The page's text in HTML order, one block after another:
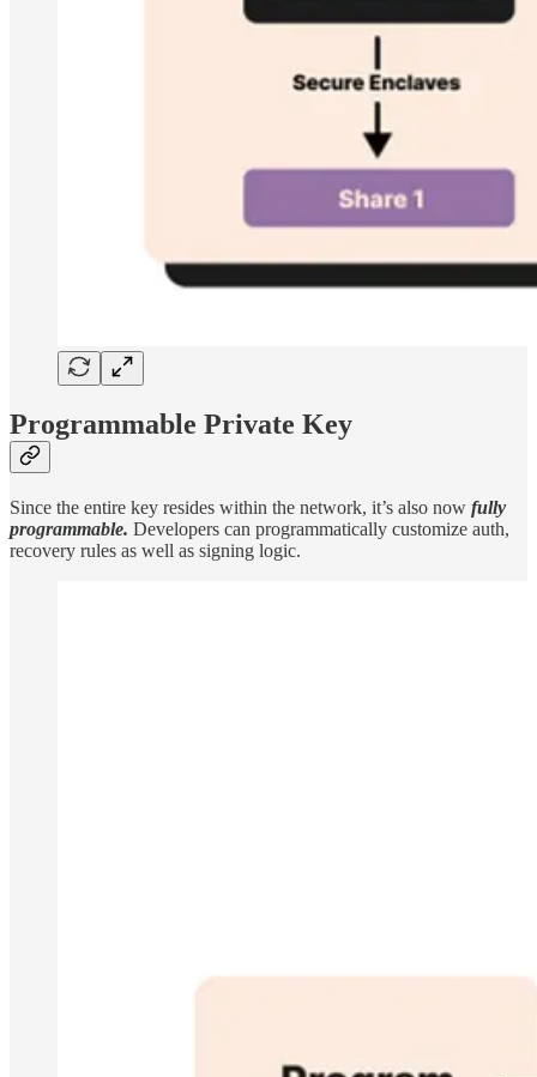
Programmable Private Key
Since the entire key resides within the network, it’s also now fully
programmable. Developers can programmatically customize auth,
recovery rules as well as signing logic.